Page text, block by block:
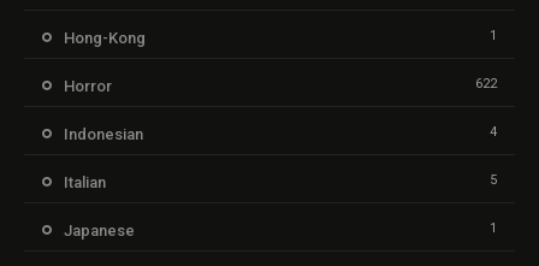
Hong-Kong 1
Horror 622
Indonesian 4
Italian 5
Japanese 1